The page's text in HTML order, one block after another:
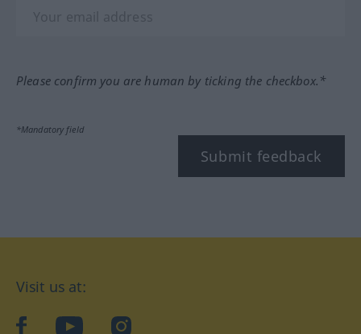
Please confirm you are human by ticking the checkbox.*
*Mandatory field
Submit feedback
Visit us at:
facebookYouTubeInstagram